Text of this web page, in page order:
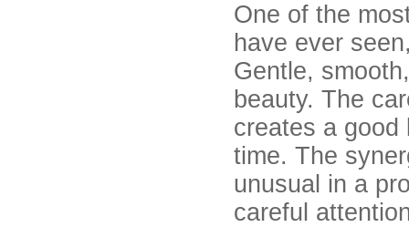
One of the
have ever
Gentle,
beauty. The
creates a
time. The
unusual in a
careful